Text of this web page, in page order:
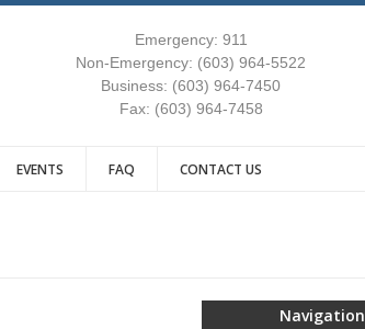
Emergency: 911
Non-Emergency: (603) 964-5522
Business: (603) 964-7450
Fax: (603) 964-7458
EVENTS FAQ CONTACT US
Navigation